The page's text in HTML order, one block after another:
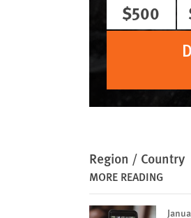
$500
Region / Country
MORE READING